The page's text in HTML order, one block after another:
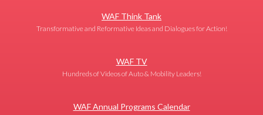
WAF Think Tank
Transformative and Reformative Ideas and Dialogues for Action!
WAF TV
Hundreds of Videos of Auto & Mobility Leaders!
WAF Annual Programs Calendar